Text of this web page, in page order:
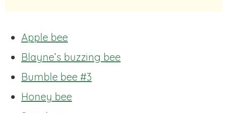
Apple bee
Blayne’s buzzing bee
Bumble bee #3
Honey bee